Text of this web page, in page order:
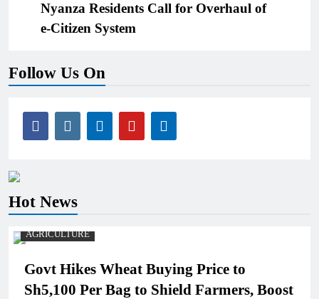
Nyanza Residents Call for Overhaul of
e-Citizen System
Follow Us On
Hot News
AGRICULTURE
Govt Hikes Wheat Buying Price to
Sh5,100 Per Bag to Shield Farmers, Boost